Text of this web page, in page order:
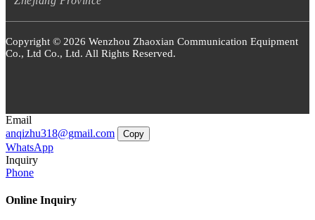
Copyright © 2026 Wenzhou Zhaoxian Communication Equipment
Co., Ltd Co., Ltd. All Rights Reserved.
Email
anqizhu318@gmail.com
Copy
WhatsApp
Inquiry
Phone
Online Inquiry